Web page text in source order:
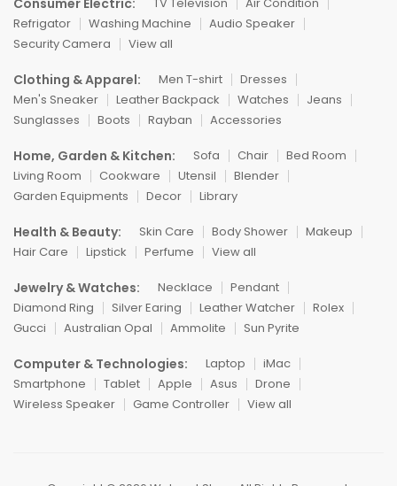
Refrigator
Washing Machine
Audio Speaker
Security Camera
View all
Clothing & Apparel: Men T-shirt
Dresses
Men's Sneaker
Leather Backpack Watches
Jeans
Sunglasses
Boots Rayban Accessories
Home, Garden & Kitchen: Sofa Chair
Bed Room
Living Room
Cookware Utensil
Blender
Garden Equipments
Decor Library
Health & Beauty: Skin Care Body Shower
Makeup
Hair Care
Lipstick Perfume View all
Jewelry & Watches: Necklace
Pendant
Diamond Ring
Silver Earing Leather Watcher
Rolex
Gucci
Australian Opal Ammolite Sun Pyrite
Computer & Technologies: Laptop
iMac
Smartphone
Tablet Apple Asus
Drone
Wireless Speaker
Game Controller View all